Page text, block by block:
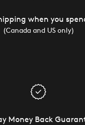
when you
(Canada and US only)
Money Back